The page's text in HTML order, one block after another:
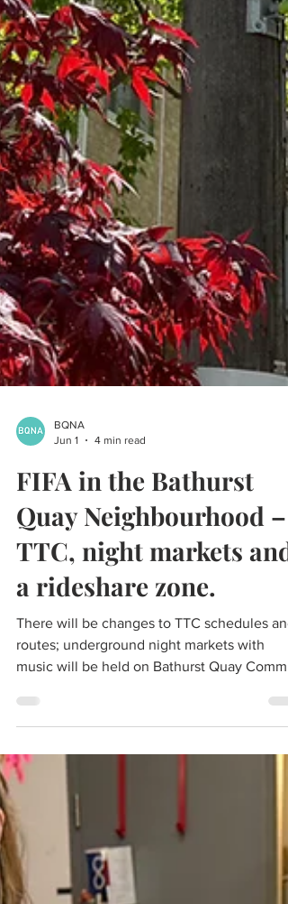
4 min read
FIFA in the Bathurst
Quay Neighbourhood –
TTC, night markets and
a rideshare zone.
There will be changes to TTC schedules and
routes; underground night markets with
music will be held on Bathurst Quay
Stadium Road.